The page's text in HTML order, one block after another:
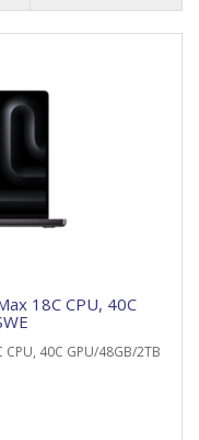
18C CPU, 40C
40C GPU/48GB/2TB